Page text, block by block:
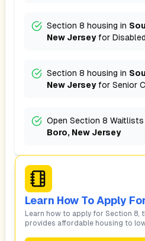
Section 8 housing in
New Jerseyfor
Section 8 housing in
New Jerseyfor Senior
Open Section 8 Waitlists
Boro, New Jersey
Learn How To Apply
Learn how to apply for Section 8,
provides affordable housing to